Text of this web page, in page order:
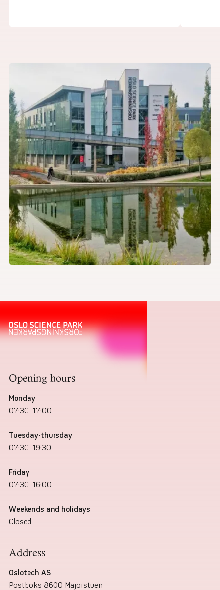
Opening hours
Monday
07:30–17:00
Tuesday-thursday
07:30–19:30
Friday
07:30–16:00
Weekends and holidays
Closed
Address
Oslotech AS
Postboks 8600 Majorstuen